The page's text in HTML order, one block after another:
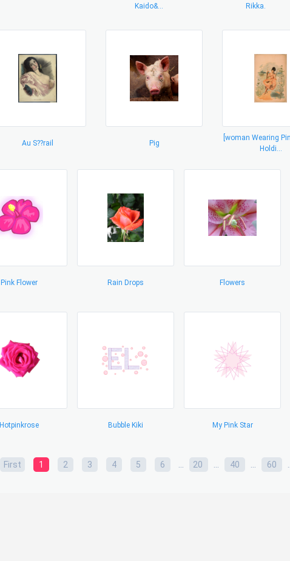
Kaido&...
Rikka.
Au S??rail Pig
[woman Wearing
Holdi...
Pink Flower Rain Drops Flowers
Hotpinkrose Bubble Kiki My Pink Star
First 1 2 3 4 5 6 ... 20 ... 40 ... 60